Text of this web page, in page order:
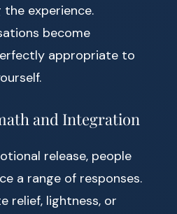
experience.
become
appropriate to
and Integration
release, people
a range of responses.
relief, lightness, or